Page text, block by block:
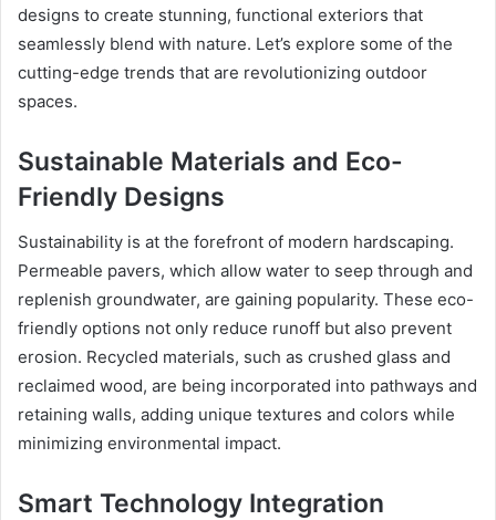
designs to create stunning, functional exteriors that
seamlessly blend with nature. Let’s explore some of the
cutting-edge trends that are revolutionizing outdoor
spaces.
Sustainable Materials and Eco-
Friendly Designs
Sustainability is at the forefront of modern hardscaping.
Permeable pavers, which allow water to seep through and
replenish groundwater, are gaining popularity. These eco-
friendly options not only reduce runoff but also prevent
erosion. Recycled materials, such as crushed glass and
reclaimed wood, are being incorporated into pathways and
retaining walls, adding unique textures and colors while
minimizing environmental impact.
Smart Technology Integration